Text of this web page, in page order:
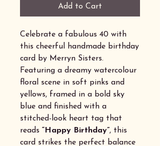
Add to Cart
Celebrate a fabulous 40 with
this cheerful handmade birthday
card by Merryn Sisters.
Featuring a dreamy watercolour
floral scene in soft pinks and
yellows, framed in a bold sky
blue and finished with a
stitched-look heart tag that
reads “Happy Birthday”, this
card strikes the perfect balance